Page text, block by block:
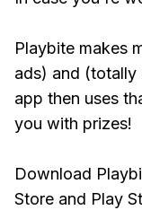
Playbite makes
ads) and (totally
app then uses
you with prizes!
Download
Store and Play